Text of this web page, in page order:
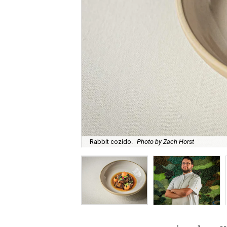
Rabbit cozido. Photo by Zach Horst